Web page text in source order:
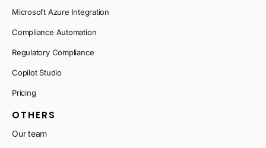
Microsoft Azure Integration
Compliance Automation
Regulatory Compliance
Copilot Studio
Pricing
OTHERS
Our team